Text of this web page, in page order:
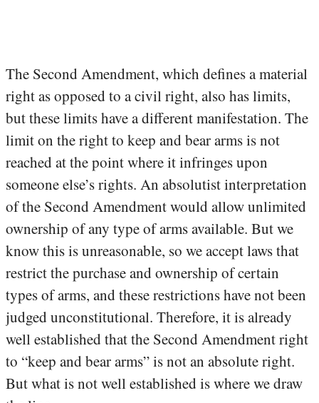
The Second Amendment, which defines a material
right as opposed to a civil right, also has limits,
but these limits have a different manifestation. The
limit on the right to keep and bear arms is not
reached at the point where it infringes upon
someone else’s rights. An absolutist interpretation
of the Second Amendment would allow unlimited
ownership of any type of arms available. But we
know this is unreasonable, so we accept laws that
restrict the purchase and ownership of certain
types of arms, and these restrictions have not been
judged unconstitutional. Therefore, it is already
well established that the Second Amendment right
to “keep and bear arms” is not an absolute right.
But what is not well established is where we draw